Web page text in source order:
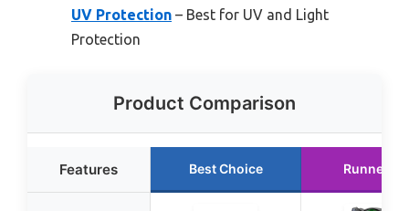
UV Protection – Best for UV and Light
Protection
Product Comparison
Features Best Choice Runner Up